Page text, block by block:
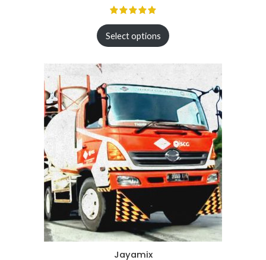
Select options
Jayamix